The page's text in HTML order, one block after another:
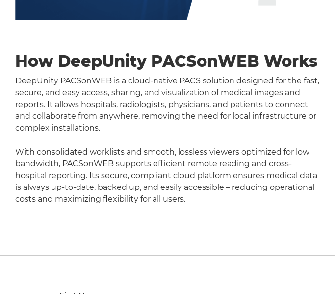
How DeepUnity PACSonWEB Works
DeepUnity PACSonWEB is a cloud-native PACS solution designed for the fast,
secure, and easy access, sharing, and visualization of medical images and
reports. It allows hospitals, radiologists, physicians, and patients to connect
and collaborate from anywhere, removing the need for local infrastructure or
complex installations.
With consolidated worklists and smooth, lossless viewers optimized for low
bandwidth, PACSonWEB supports efficient remote reading and cross-
hospital reporting. Its secure, compliant cloud platform ensures medical data
is always up-to-date, backed up, and easily accessible – reducing operational
costs and maximizing flexibility for all users.